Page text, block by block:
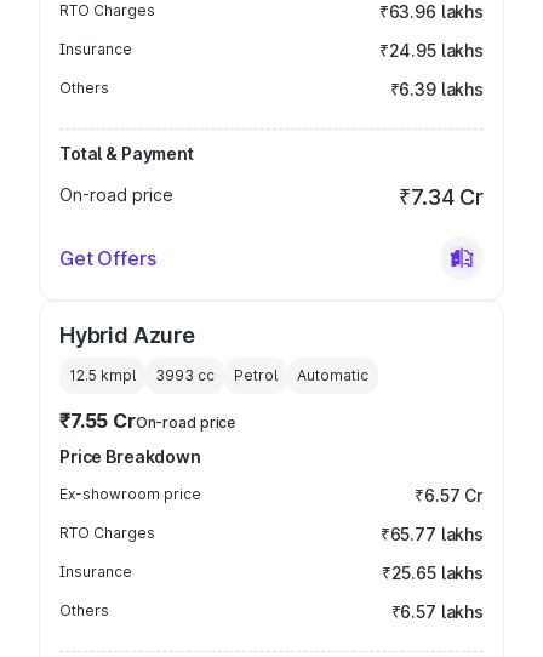
RTO Charges ₹63.96 lakhs
Insurance ₹24.95 lakhs
Others ₹6.39 lakhs
Total & Payment
On-road price
₹7.34 Cr
Get Offers
Hybrid Azure
12.5 kmpl 3993 cc Petrol Automatic
₹7.55 CrOn-road price
Price Breakdown
Ex-showroom price ₹6.57 Cr
RTO Charges ₹65.77 lakhs
Insurance ₹25.65 lakhs
Others ₹6.57 lakhs